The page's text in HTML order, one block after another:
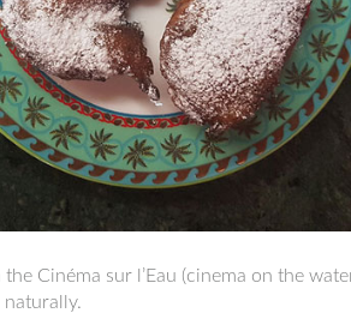
the Cinéma sur l’Eau (cinema on the
naturally.